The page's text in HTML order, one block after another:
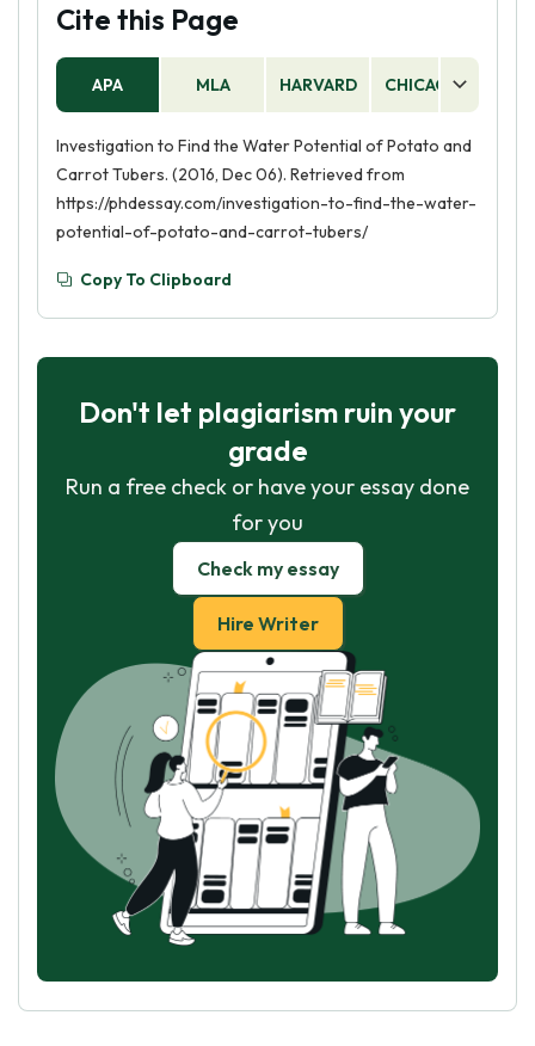
Cite this Page
APA MLA HARVARD CHICAGO
Investigation to Find the Water Potential of Potato and
Carrot Tubers. (2016, Dec 06). Retrieved from
https://phdessay.com/investigation-to-find-the-water-
potential-of-potato-and-carrot-tubers/
Copy To Clipboard
Don't let plagiarism ruin your
grade
Run a free check or have your essay done
for you
Check my essay
Hire Writer